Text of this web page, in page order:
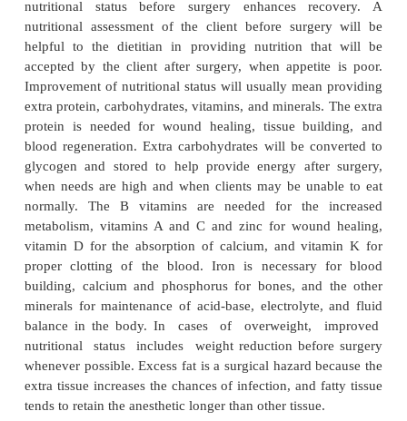
THE SURGICAL CLIENT
Presurgery Nutritional Care
Surgery stresses the client regardless of whether it is
not. If the surgery is elective, the client’s
should be evaluated before surgery; and if
needed, it should be undertaken
nutritional status before surgery enhances
nutritional assessment of the client before
helpful to the dietitian in providing nutrition
accepted by the client after surgery, when
Improvement of nutritional status will usually
extra protein, carbohydrates, vitamins, and
protein is needed for wound healing, tissue